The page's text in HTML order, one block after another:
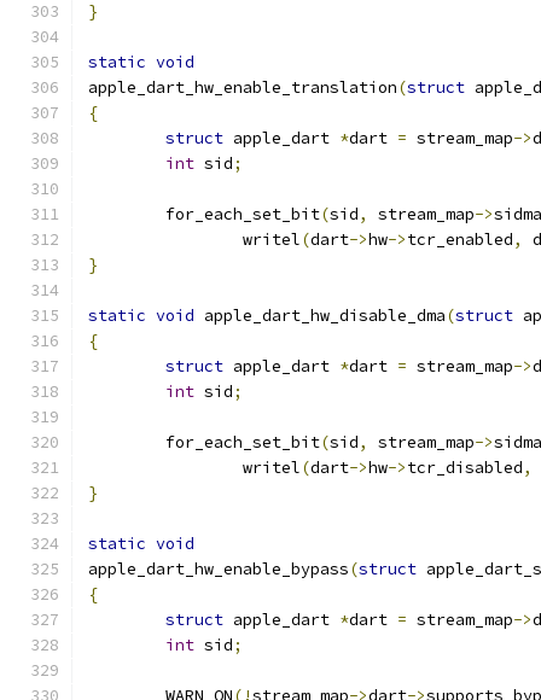
}
static void
apple_dart_hw_enable_translation(struct
{
struct apple_dart *dart = stream_map->
int sid;
	for_each_set_bit
(sid, stream_map->
		writel
(dart->hw->tcr_enabled,
}
static void apple_dart_hw_disable_dma(struct
{
struct apple_dart *dart = stream_map->
int sid;
	for_each_set_bit
(sid, stream_map->
		writel
(dart->hw->tcr_disabled,
}
static void
apple_dart_hw_enable_bypass(struct
{
struct apple_dart *dart = stream_map->
int sid;
	WARN_ON
(!stream_map->dart->